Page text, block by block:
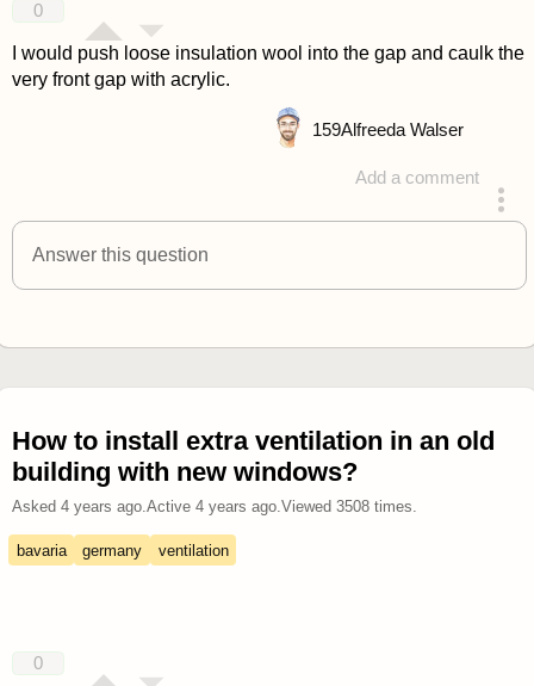
0
I would push loose insulation wool into the gap and caulk the
very front gap with acrylic.
Add a comment
answered 4 years ago
159Alfreeda Walser
Answer this question
How to install extra ventilation in an old
building with new windows?
Asked 4 years ago.Active 4 years ago.Viewed 3508times.
bavaria germany ventilation
0